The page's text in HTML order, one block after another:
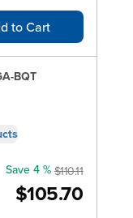
to Cart
BQT
$105.70
Save 4 % $110.11